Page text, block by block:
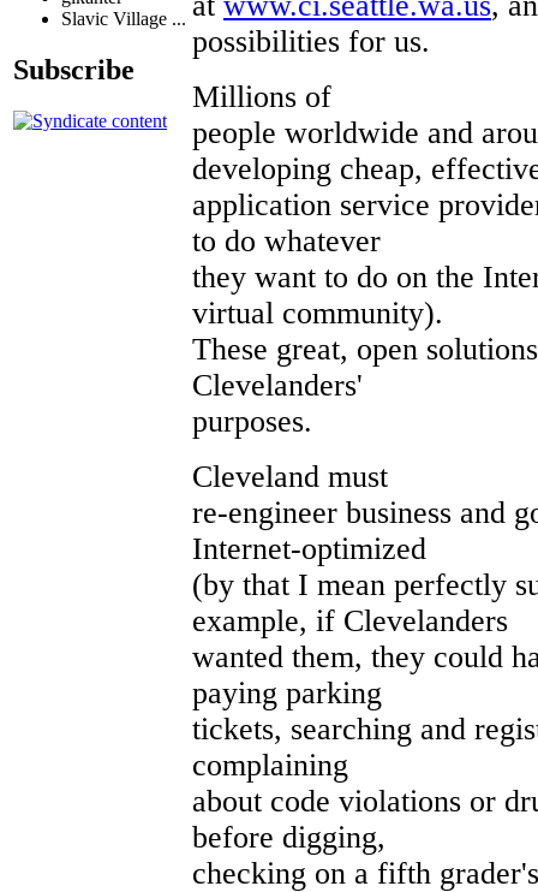
Slavic Village ...
Subscribe
possibilities for us.
Millions of
people worldwide and
developing cheap,
application service
to do whatever
they want to do on the
virtual community).
These great, open
Clevelanders'
purposes.
Cleveland must
re-engineer business and
Internet-optimized
(by that I mean perfectly
example, if Clevelanders
wanted them, they could
paying parking
tickets, searching and
complaining
about code violations or
before digging,
checking on a fifth